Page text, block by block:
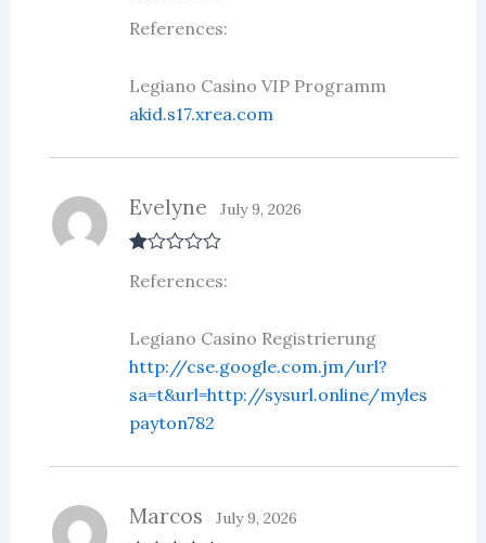
d2
References:
Legiano Casino VIP Programm
akid.s17.xrea.com
at
ou
of
Evelyne July 9, 2026
References:
Legiano Casino Registrierung
http://cse.google.com.jm/url?
sa=t&url=http://sysurl.online/myles
payton782
Marcos July 9, 2026